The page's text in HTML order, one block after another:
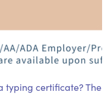
typing certificate? The